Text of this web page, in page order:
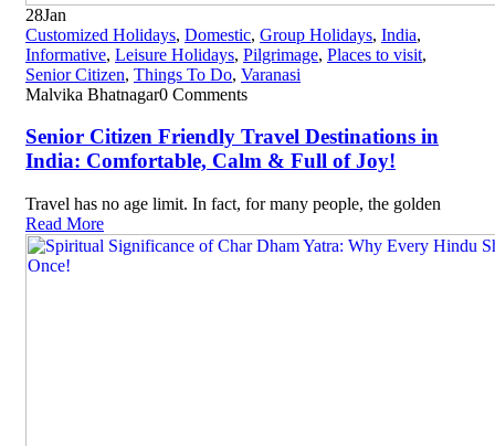
28Jan
Customized Holidays, Domestic, Group Holidays, India,
Informative, Leisure Holidays, Pilgrimage, Places to visit,
Senior Citizen, Things To Do, Varanasi
Malvika Bhatnagar0 Comments
Senior Citizen Friendly Travel Destinations in
India: Comfortable, Calm & Full of Joy!
Travel has no age limit. In fact, for many people, the golden
Read More